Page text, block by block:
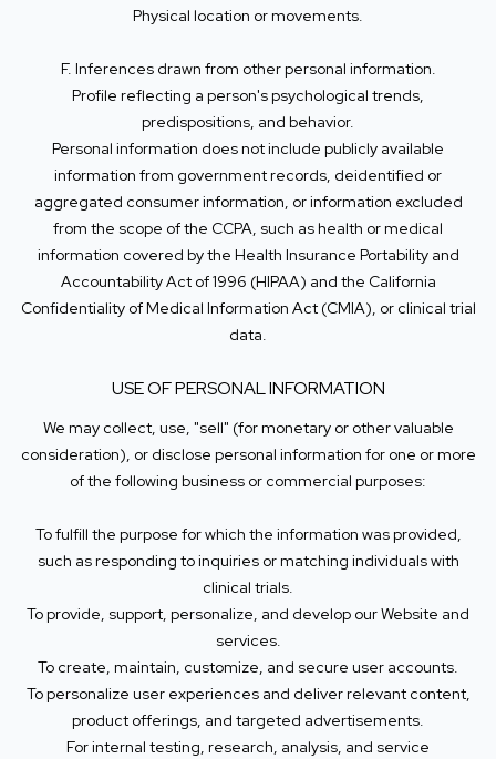
Physical location or movements.
F. Inferences drawn from other personal information.
Profile reflecting a person's psychological trends,
predispositions, and behavior.
Personal information does not include publicly available
information from government records, deidentified or
aggregated consumer information, or information excluded
from the scope of the CCPA, such as health or medical
information covered by the Health Insurance Portability and
Accountability Act of 1996 (HIPAA) and the California
Confidentiality of Medical Information Act (CMIA), or clinical trial
data.
USE OF PERSONAL INFORMATION
We may collect, use, "sell" (for monetary or other valuable
consideration), or disclose personal information for one or more
of the following business or commercial purposes:
To fulfill the purpose for which the information was provided,
such as responding to inquiries or matching individuals with
clinical trials.
To provide, support, personalize, and develop our Website and
services.
To create, maintain, customize, and secure user accounts.
To personalize user experiences and deliver relevant content,
product offerings, and targeted advertisements.
For internal testing, research, analysis, and service